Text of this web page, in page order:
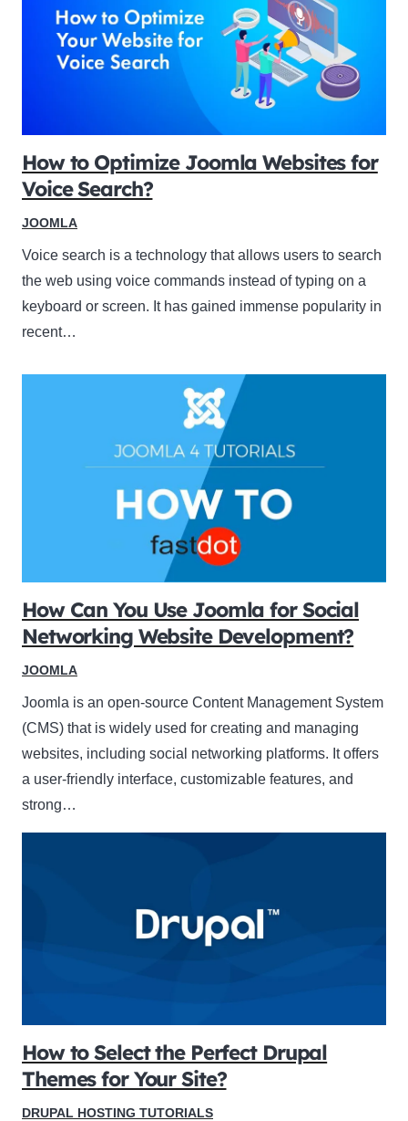
How to Optimize Joomla Websites for
Voice Search?
JOOMLA
Voice search is a technology that allows users to search
the web using voice commands instead of typing on a
keyboard or screen. It has gained immense popularity in
recent…
How Can You Use Joomla for Social
Networking Website Development?
JOOMLA
Joomla is an open-source Content Management System
(CMS) that is widely used for creating and managing
websites, including social networking platforms. It offers
a user-friendly interface, customizable features, and
strong…
How to Select the Perfect Drupal
Themes for Your Site?
DRUPAL HOSTING TUTORIALS